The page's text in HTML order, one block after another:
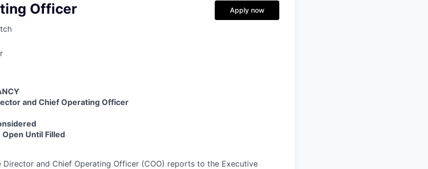
Officer Apply now
and Chief Operating Officer
Until Filled
Director and Chief Operating Officer (COO) reports to the Executive